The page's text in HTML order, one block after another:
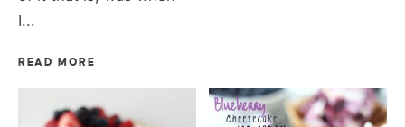
I...
READ MORE